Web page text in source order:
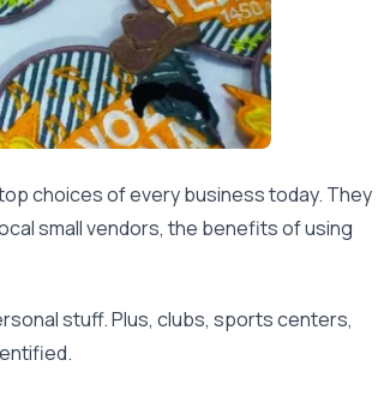
choices of every business today. They
small vendors, the benefits of using
stuff. Plus, clubs, sports centers,